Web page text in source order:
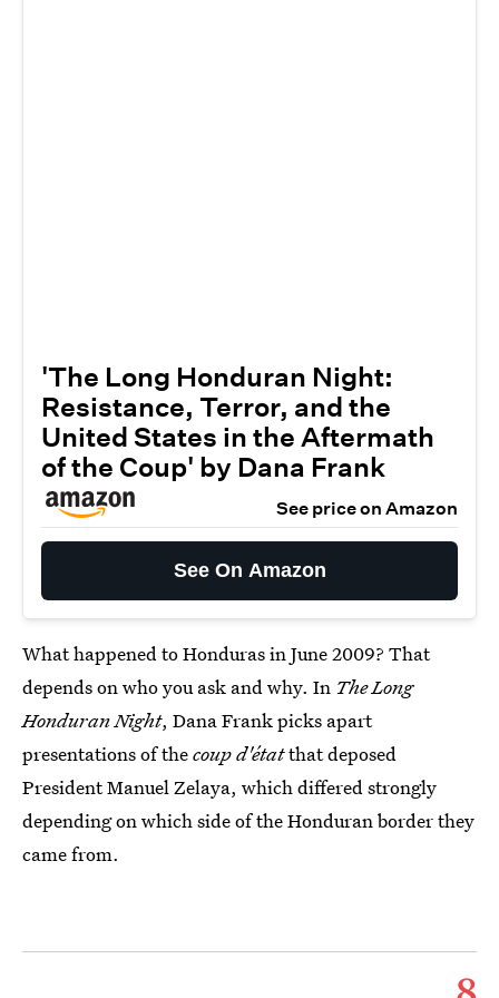
'The Long Honduran Night:
Resistance, Terror, and the
United States in the Aftermath
of the Coup' by Dana Frank
See price on Amazon
See On Amazon
What happened to Honduras in June 2009? That
depends on who you ask and why. In The Long
Honduran Night, Dana Frank picks apart
presentations of thecoup d'étatthat deposed
President Manuel Zelaya, which differed strongly
depending on which side of the Honduran border they
came from.